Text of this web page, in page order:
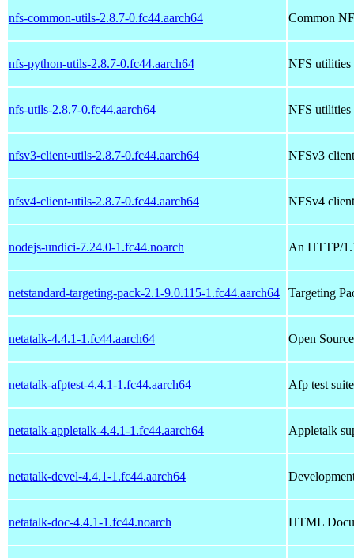
nfs-common-utils-2.8.7-0.fc44.aarch64 Common
nfs-python-utils-2.8.7-0.fc44.aarch64 NFS utilities
nfs-utils-2.8.7-0.fc44.aarch64 NFS utilities
nfsv3-client-utils-2.8.7-0.fc44.aarch64 NFSv3
nfsv4-client-utils-2.8.7-0.fc44.aarch64 NFSv4
nodejs-undici-7.24.0-1.fc44.noarch An HTTP/
netstandard-targeting-pack-2.1-9.0.115-1.fc44.aarch64 Targeting
netatalk-4.4.1-1.fc44.aarch64 Open
netatalk-afptest-4.4.1-1.fc44.aarch64 Afp test
netatalk-appletalk-4.4.1-1.fc44.aarch64 Appletalk
netatalk-devel-4.4.1-1.fc44.aarch64
netatalk-doc-4.4.1-1.fc44.noarch HTML